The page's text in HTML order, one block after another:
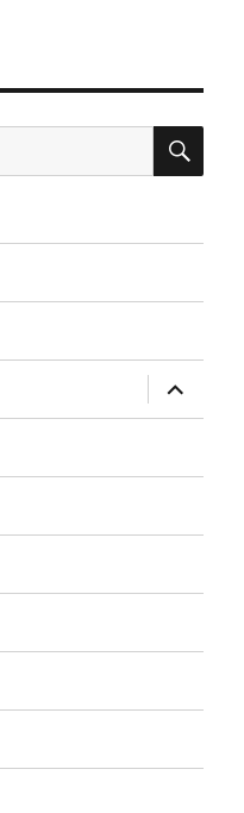
expand
child
menu